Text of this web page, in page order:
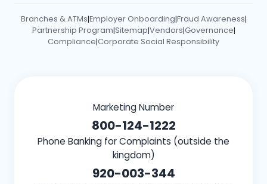
Branches & ATMs|Employer Onboarding|Fraud Awareness|
Partnership Program|Sitemap|Vendors|Governance|
Compliance|Corporate Social Responsibility
Marketing Number
800-124-1222
Phone Banking for Complaints (outside the
kingdom)
920-003-344